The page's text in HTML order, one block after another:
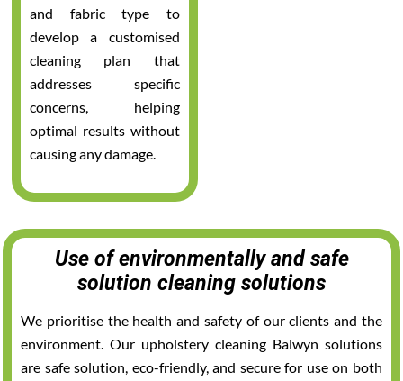
and fabric type to
develop a customised
cleaning plan that
addresses specific
concerns, helping
optimal results without
causing any damage.
Use of environmentally and safe
solution cleaning solutions
We prioritise the health and safety of our clients and the
environment. Our upholstery cleaning Balwyn solutions
are safe solution, eco-friendly, and secure for use on both